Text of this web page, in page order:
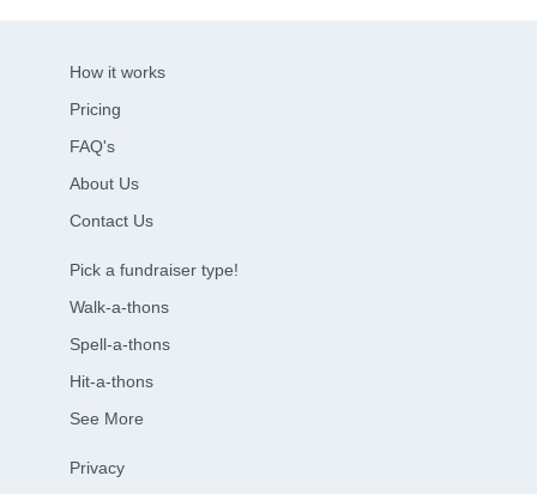
How it works
Pricing
FAQ's
About Us
Contact Us
Pick a fundraiser type!
Walk-a-thons
Spell-a-thons
Hit-a-thons
See More
Privacy